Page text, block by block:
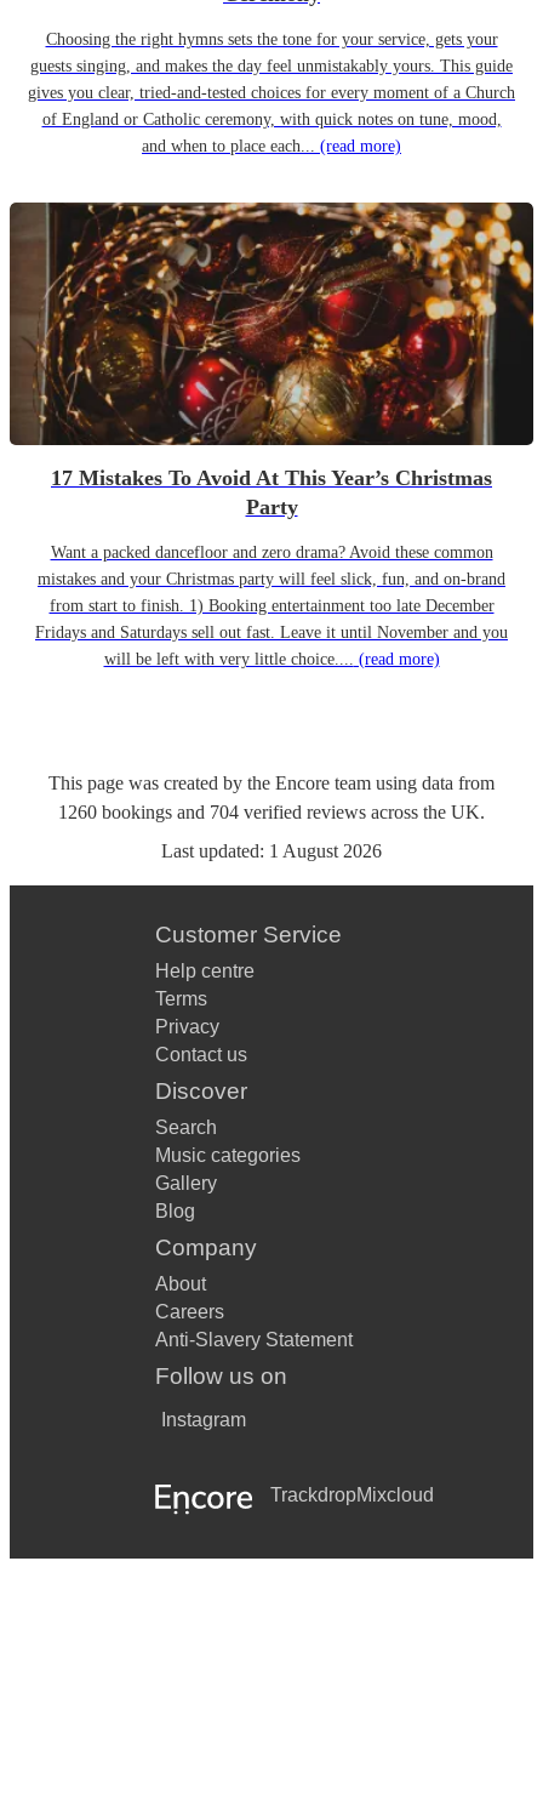
Choosing the right hymns sets the tone for your service, gets your
guests singing, and makes the day feel unmistakably yours. This guide
gives you clear, tried-and-tested choices for every moment of a Church
of England or Catholic ceremony, with quick notes on tune, mood,
and when to place each... (read more)
17 Mistakes To Avoid At This Year’s Christmas
Party
Want a packed dancefloor and zero drama? Avoid these common
mistakes and your Christmas party will feel slick, fun, and on-brand
from start to finish. 1) Booking entertainment too late December
Fridays and Saturdays sell out fast. Leave it until November and you
will be left with very little choice.... (read more)
This page was created by the Encore team using data from
1260 bookings and 704 verified reviews across the UK.
Last updated: 1 August 2026
Customer Service
Help centre
Terms
Privacy
Contact us
Discover
Search
Music categories
Gallery
Blog
Company
About
Careers
Anti-Slavery Statement
Follow us on
Instagram
TrackdropMixcloud